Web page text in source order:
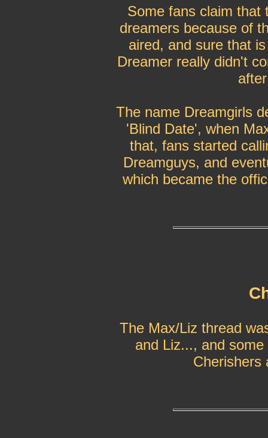
Some fans claim that
dreamers because of
aired, and sure that
Dreamer really didn't
The name Dreamgirls
'Blind Date', when
that, fans started
Dreamguys, and
which became the
The Max/Liz thread
and Liz..., and
Cherishers